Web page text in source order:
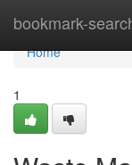
bookmark-
Home
Home
1